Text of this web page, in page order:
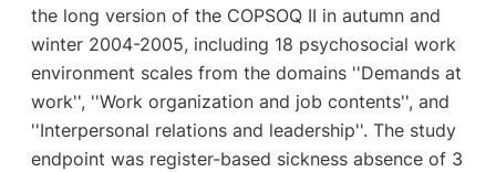
the long version of the COPSOQ II in autumn and
winter 2004-2005, including 18 psychosocial work
environment scales from the domains ''Demands at
work'', ''Work organization and job contents'', and
''Interpersonal relations and leadership''. The study
endpoint was register-based sickness absence of 3